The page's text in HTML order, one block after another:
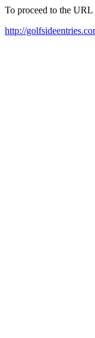
To proceed to the
http://